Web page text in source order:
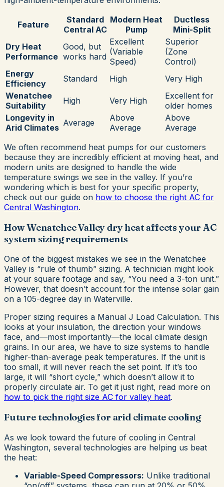
Feature
Standard
Central AC
Modern Heat
Pump
Ductless
Mini-Split
Dry Heat
Performance
Good, but
works hard
Excellent
(Variable
Speed)
Superior
(Zone
Control)
Energy
Efficiency
Standard High
Very High
Wenatchee
Suitability
High Very High
Excellent for
older homes
Longevity in
Arid Climates Average
Above
Average
Above
Average
We often recommend heat pumps for our customers
because they are incredibly efficient at moving heat, and
modern units are designed to handle the wide
temperature swings we see in the valley. If you’re
wondering which is best for your specific property,
check out our guide on how to choose the right AC for
Central Washington.
How Wenatchee Valley dry heat affects your AC
system sizing requirements
One of the biggest mistakes we see in the Wenatchee
Valley is “rule of thumb” sizing. A technician might look
at your square footage and say, “You need a 3-ton unit.”
However, that doesn’t account for the intense solar gain
on a 105-degree day in Waterville.
Proper sizing requires a Manual J Load Calculation. This
looks at your insulation, the direction your windows
face, and—most importantly—the local climate design
grains. In our area, we have to size systems to handle
higher-than-average peak temperatures. If the unit is
too small, it will never reach the set point. If it’s too
large, it will “short cycle,” which doesn’t allow it to
properly circulate air. To get it just right, read more on
how to pick the right size AC for valley heat.
Future technologies for arid climate cooling
As we look toward the future of cooling in Central
Washington, several technologies are helping us beat
the heat:
Variable-Speed Compressors: Unlike traditional